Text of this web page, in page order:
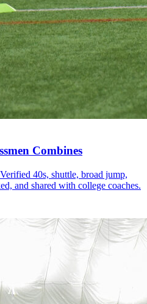
Combines
40s, shuttle, broad jump,
and shared with college coaches.